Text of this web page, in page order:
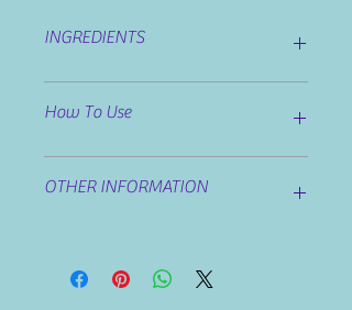
INGREDIENTS
Leaf Extract, Carthamus Tinctorius
Oil, Vitis Vinifera Seed Oil, Caprylic /
Capric Triglyceride, Glyceryl Stearate,
Seed Oil, Avena Sativa Kernel Extract,
How To Use
massage on upwards direction.
OTHER INFORMATION